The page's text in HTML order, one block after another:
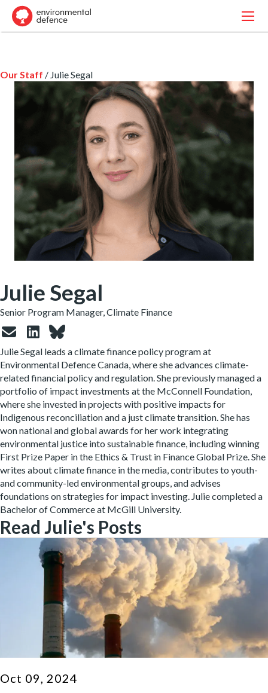
Our Staff / Julie Segal
Julie Segal
Senior Program Manager, Climate Finance
JulieSegal leads a climate finance policy program at
Environmental Defence Canada, where she advances climate-
related financial policy and regulation. She previously managed a
portfolio of impact investments at the McConnell Foundation,
where she invested in projects with positive impacts for
Indigenous reconciliation and a just climate transition. She has
won national and global awards for her work integrating
environmental justice into sustainable finance, including winning
First Prize Paper in the Ethics & Trust in Finance Global Prize. She
writes about climate finance in the media, contributes to youth-
and community-led environmental groups, and advises
foundations on strategies for impact investing. Juliecompleted a
Bachelor of Commerce at McGill University.
Read Julie's Posts
Oct 09, 2024